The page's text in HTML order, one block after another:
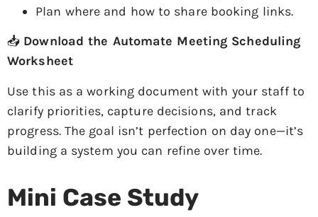
Plan where and how to share booking links.
📥 Download the Automate Meeting Scheduling
Worksheet
Use this as a working document with your staff to
clarify priorities, capture decisions, and track
progress. The goal isn’t perfection on day one—it’s
building a system you can refine over time.
Mini Case Study